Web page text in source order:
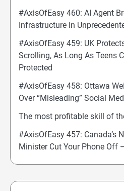
#AxisOfEasy 460: AI Agent
Infrastructure In
#AxisOfEasy 459: UK
Scrolling, As Long As Teens
Protected
#AxisOfEasy 458: Ottawa
Over “Misleading” Social
The most profitable skill of
#AxisOfEasy 457: Canada’s
Minister Cut Your Phone Off